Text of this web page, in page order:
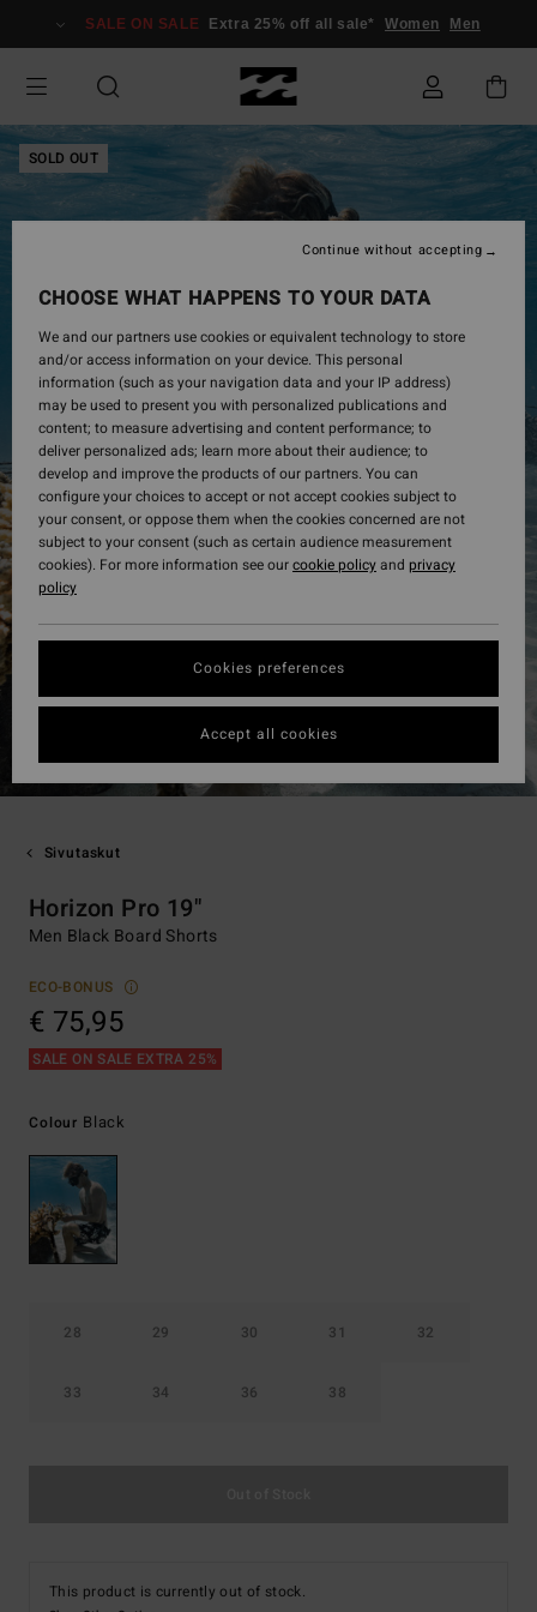
Information
SALE ON SALE Extra 25% off all sale* Women Men
SOLD OUT
Sivutaskut
Horizon Pro 19"
Men Black Board Shorts
ECO-BONUS
€ 75,95
SALE ON SALE EXTRA 25%
Colour Black
28 29 30 31 32
33 34 36 38
This product is currently out of stock.
CHOOSE WHAT HAPPENS TO YOUR DATA
We and our partners use cookies or equivalent technology to store
and/or access information on your device. This personal
information (such as your navigation data and your IP address)
may be used to present you with personalized publications and
content; to measure advertising and content performance; to
deliver personalized ads; learn more about their audience; to
develop and improve the products of our partners. You can
configure your choices to accept or not accept cookies subject to
your consent, or oppose them when the cookies concerned are not
subject to your consent (such as certain audience measurement
cookies). For more information see ourcookie policyand privacy
policy
Cookies preferences
Continue without accepting
Accept all cookies